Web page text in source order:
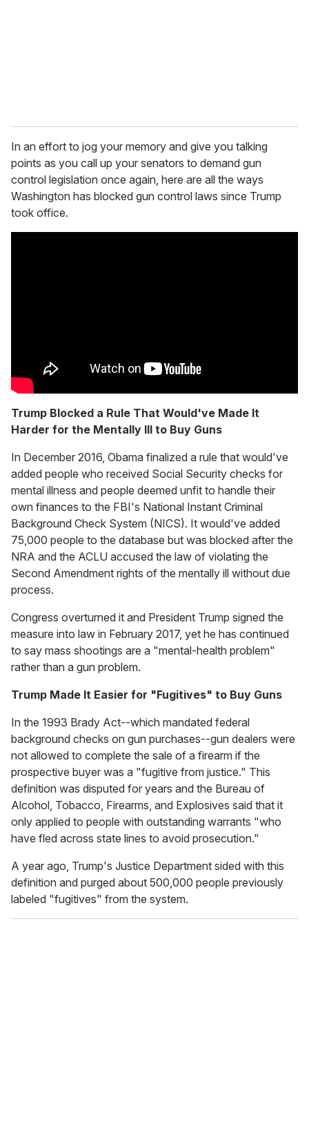
In an effort to jog your memory and give you talking
points as you call up your senators to demand gun
control legislation once again, here are all the ways
Washington has blocked gun control laws since Trump
took office.
Trump Blocked a Rule That Would've Made It
Harder for the Mentally Ill to Buy Guns
In December 2016, Obama finalized a rule that would've
added people who received Social Security checks for
mental illness and people deemed unfit to handle their
own finances to the FBI's National Instant Criminal
Background Check System (NICS). It would've added
75,000 people to the database but was blocked after the
NRA and the ACLU accused the law of violating the
Second Amendment rights of the mentally ill without due
process.
Congress overturned it and President Trump signed the
measure into law in February 2017, yet he has continued
to say mass shootings are a "mental-health problem"
rather than a gun problem.
Trump Made It Easier for "Fugitives" to Buy Guns
In the 1993 Brady Act--which mandated federal
background checks on gun purchases--gun dealers were
not allowed to complete the sale of a firearm if the
prospective buyer was a "fugitive from justice." This
definition was disputed for years and the Bureau of
Alcohol, Tobacco, Firearms, and Explosives said that it
only applied to people with outstanding warrants "who
have fled across state lines to avoid prosecution."
A year ago, Trump's Justice Department sided with this
definition and purged about 500,000 people previously
labeled "fugitives" from the system.